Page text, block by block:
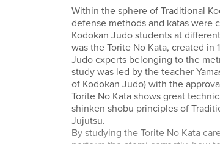
Within the sphere of Traditional
defense methods and katas were
Kodokan Judo students at
was the Torite No Kata, created in
Judo experts belonging to the
study was led by the teacher
of Kodokan Judo) with the
Torite No Kata shows great
shinken shobu principles of
Jujutsu.
By studying the Torite No Kata